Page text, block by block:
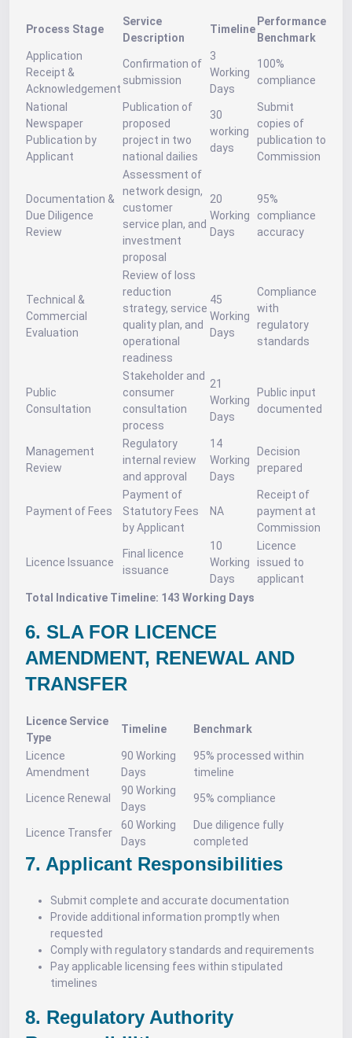
Process Stage
Service
Description
Timeline
Performance
Benchmark
Application
Receipt &
Acknowledgement
Confirmation of
submission
3
Working
Days
100%
compliance
National
Newspaper
Publication by
Applicant
Publication of
proposed
project in two
national dailies
30
working
days
Submit
copies of
publication to
Commission
Documentation &
Due Diligence
Review
Assessment of
network design,
customer
service plan, and
investment
proposal
20
Working
Days
95%
compliance
accuracy
Technical &
Commercial
Evaluation
Review of loss
reduction
strategy, service
quality plan, and
operational
readiness
45
Working
Days
Compliance
with
regulatory
standards
Public
Consultation
Stakeholder and
consumer
consultation
process
21
Working
Days
Public input
documented
Management
Review
Regulatory
internal review
and approval
14
Working
Days
Decision
prepared
Payment of Fees
Payment of
Statutory Fees
by Applicant
NA
Receipt of
payment at
Commission
Licence Issuance
Final licence
issuance
10
Working
Days
Licence
issued to
applicant
Total Indicative Timeline: 143 Working Days
6. SLA FOR LICENCE
AMENDMENT, RENEWAL AND
TRANSFER
Licence Service
Type
Timeline Benchmark
Licence
Amendment
90 Working
Days
95% processed within
timeline
Licence Renewal
90 Working
Days
95% compliance
Licence Transfer
60 Working
Days
Due diligence fully
completed
7. Applicant Responsibilities
Submit complete and accurate documentation
Provide additional information promptly when
requested
Comply with regulatory standards and requirements
Pay applicable licensing fees within stipulated
timelines
8. Regulatory Authority